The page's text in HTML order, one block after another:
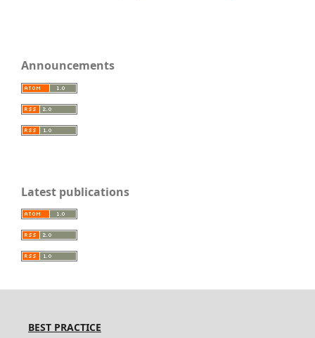
Announcements
Latest publications
BEST PRACTICE